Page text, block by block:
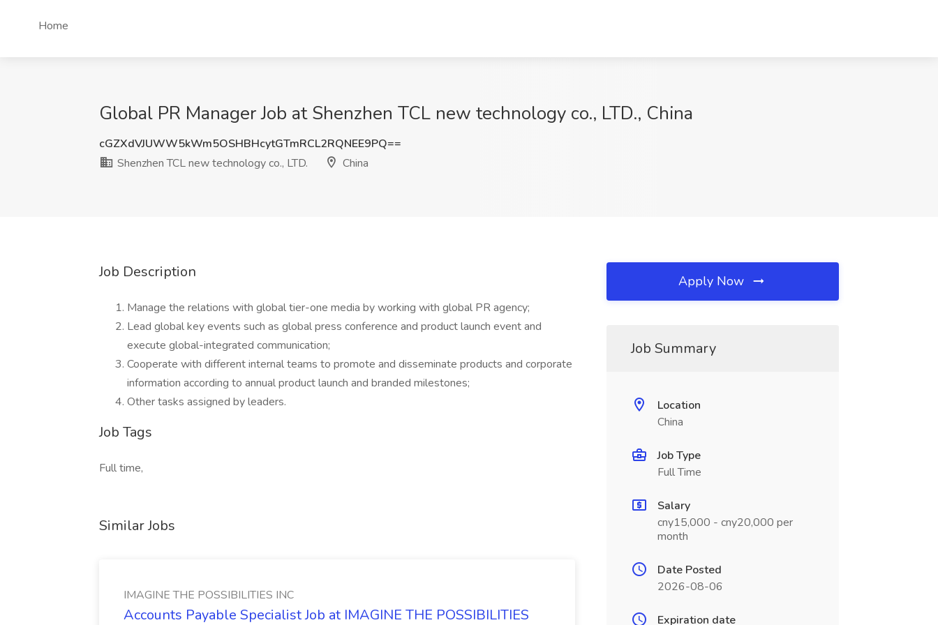
Home
Global PR Manager Job at Shenzhen TCL new technology co., LTD., China
cGZXdVJUWW5kWm5OSHBHcytGTmRCL2RQNEE9PQ==
Shenzhen TCL new technology co., LTD.
China
Job Description
Manage the relations with global tier-one media by working with global PR agency;
Lead global key events such as global press conference and product launch event and
execute global-integrated communication;
Cooperate with different internal teams to promote and disseminate products and corporate
information according to annual product launch and branded milestones;
Other tasks assigned by leaders.
Job Tags
Full time,
Similar Jobs
IMAGINE THE POSSIBILITIES INC
Accounts Payable Specialist Job at IMAGINE THE POSSIBILITIES
Apply Now
Job Summary
Location
China
Job Type
Full Time
Salary
cny15,000 - cny20,000 per
month
Date Posted
2026-08-06
Expiration date